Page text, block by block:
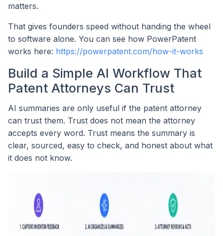
matters.
That gives founders speed without handing the wheel
to software alone. You can see how PowerPatent
works here: https://powerpatent.com/how-it-works
Build a Simple AI Workflow That
Patent Attorneys Can Trust
AI summaries are only useful if the patent attorney
can trust them. Trust does not mean the attorney
accepts every word. Trust means the summary is
clear, sourced, easy to check, and honest about what
it does not know.